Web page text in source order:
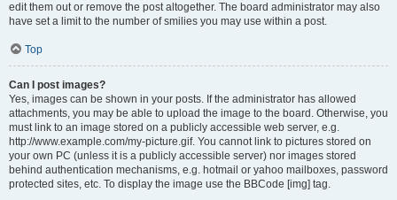
edit them out or remove the post altogether. The board administrator may also
have set a limit to the number of smilies you may use within a post.
Top
Can I post images?
Yes, images can be shown in your posts. If the administrator has allowed
attachments, you may be able to upload the image to the board. Otherwise, you
must link to an image stored on a publicly accessible web server, e.g.
http://www.example.com/my-picture.gif. You cannot link to pictures stored on
your own PC (unless it is a publicly accessible server) nor images stored
behind authentication mechanisms, e.g. hotmail or yahoo mailboxes, password
protected sites, etc. To display the image use the BBCode [img] tag.